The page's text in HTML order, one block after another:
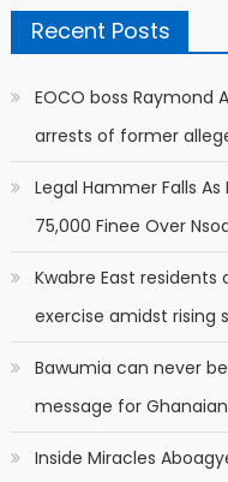
Recent Posts
EOCO boss Raymond
arrests of former
Legal Hammer Falls
75,000 Finee Over
Kwabre East
exercise amidst rising
Bawumia can never
message for
Inside Miracles